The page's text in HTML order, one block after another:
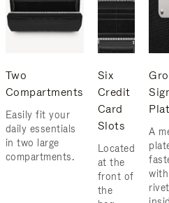
Two
Compartments
Easily fit your
daily essentials
in two large
compartments.
Six
Credit
Card
Slots
Located
at the
front of
the
A